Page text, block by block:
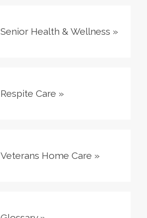
Senior Health & Wellness »
Respite Care »
Veterans Home Care »